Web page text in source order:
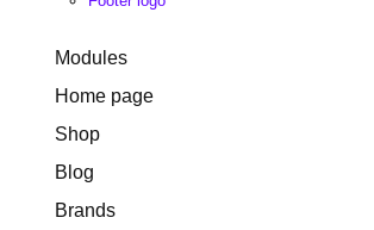
Modules
Home page
Shop
Blog
Brands